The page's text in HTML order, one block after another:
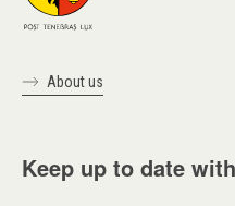
About us
Keep up to date